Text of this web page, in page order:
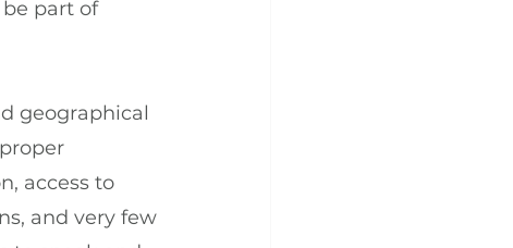
part of
geographical
access to
and very few